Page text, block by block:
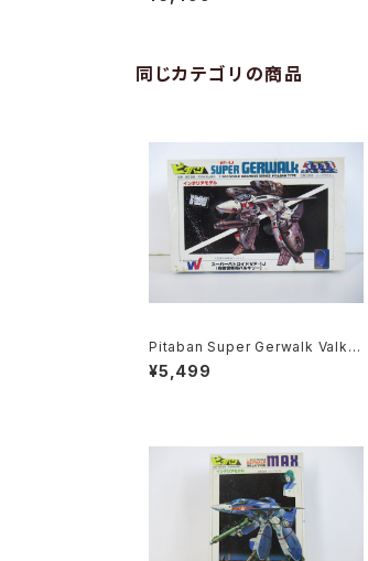
Robotech - Nichimo 1/200 Pl
同じカテゴリの商品
Pitaban Super Gerwalk Valkyr
ie VF-1J - Macross / Robotec
h - Nichimo 1/200 Plastic Mo
¥5,499